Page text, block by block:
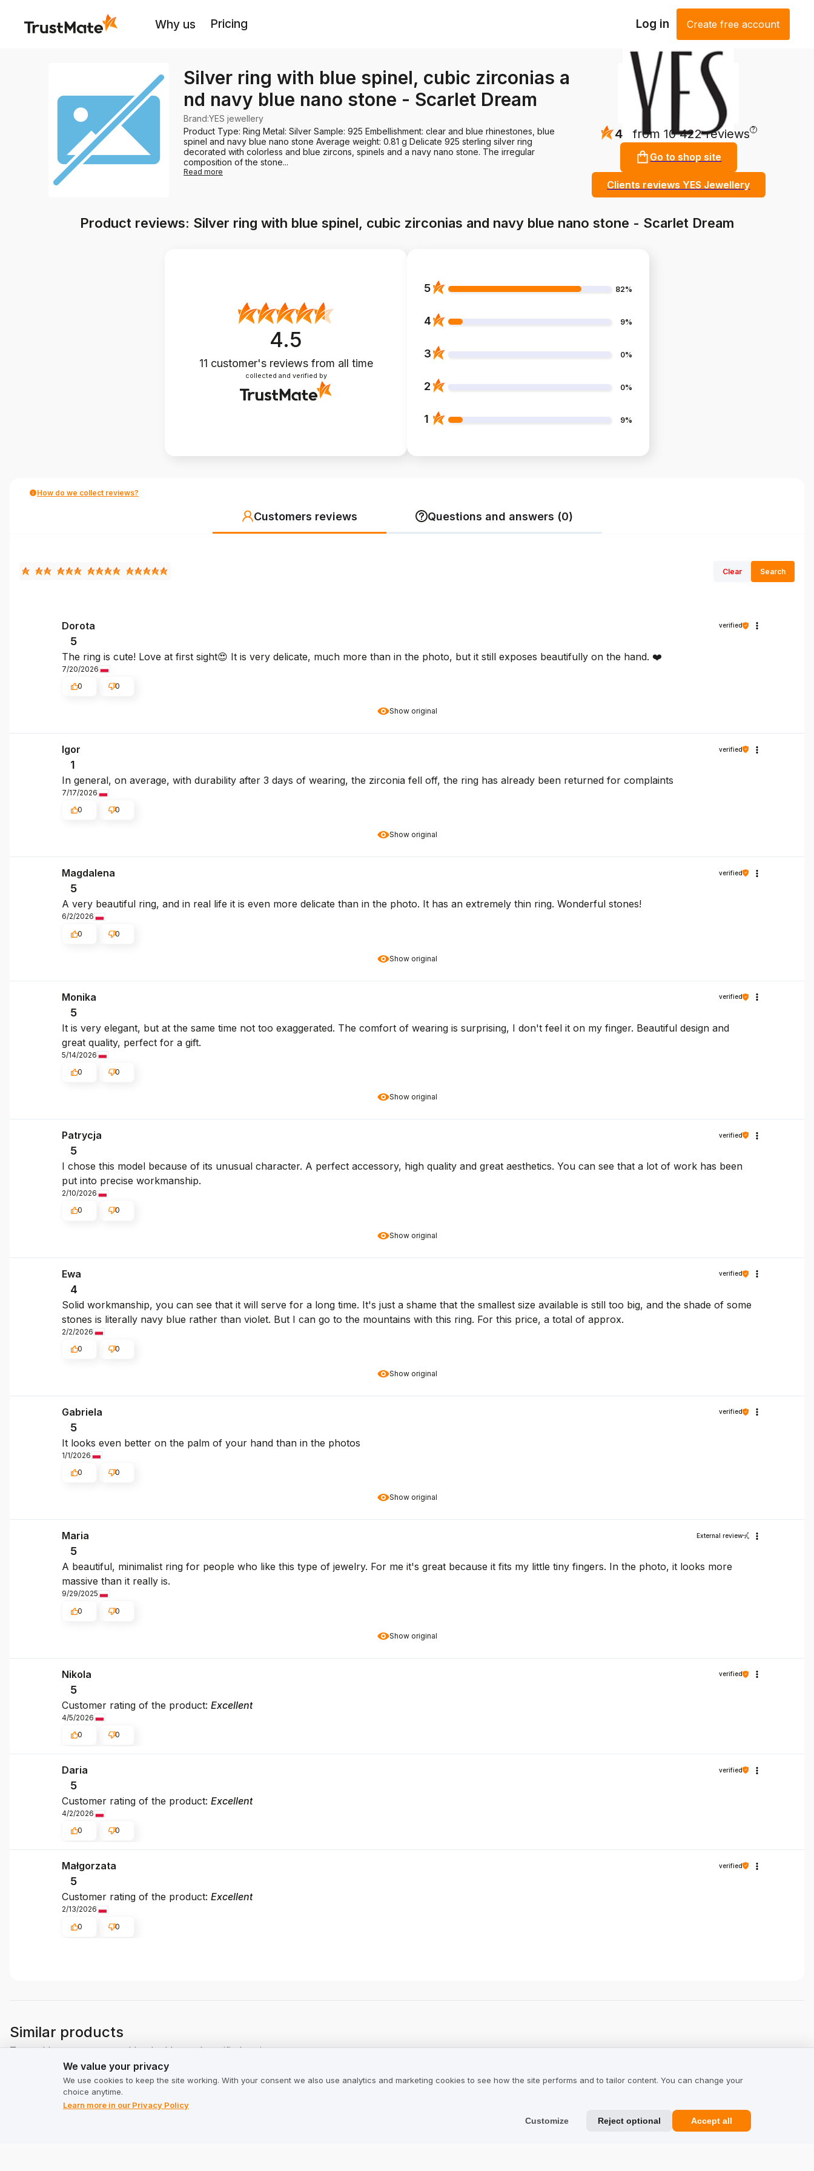
Why us Pricing Log in Create free account
Silver ring with blue spinel, cubic zirconias a
nd navy blue nano stone - Scarlet Dream
Brand:YES jewellery
Product Type: Ring Metal: Silver Sample: 925 Embellishment: clear and blue rhinestones, blue
spinel and navy blue nano stone Average weight: 0.81 g Delicate 925 sterling silver ring
decorated with colorless and blue zircons, spinels and a navy nano stone. The irregular
composition of the stone...
Read more
4.8from 10 422 reviews ?
Go to shop site
Clients reviews YES Jewellery
Product reviews: Silver ring with blue spinel, cubic zirconias and navy blue nano stone - Scarlet Dream
4.5
11 customer's reviews from all time
collected and verified by
5 82%
4 9%
3 0%
2 0%
1 9%
How do we collect reviews?
Customers reviews Questions and answers (0)
Clear Search
Show original
Dorota verified
5
The ring is cute! Love at first sight😍 It is very delicate, much more than in the photo, but it still exposes beautifully on the hand. ❤️
7/20/2026
0
0
Show original
Igor verified
1
In general, on average, with durability after 3 days of wearing, the zirconia fell off, the ring has already been returned for complaints
7/17/2026
0
0
Show original
Magdalena verified
5
A very beautiful ring, and in real life it is even more delicate than in the photo. It has an extremely thin ring. Wonderful stones!
6/2/2026
0
0
Show original
Monika verified
5
It is very elegant, but at the same time not too exaggerated. The comfort of wearing is surprising, I don't feel it on my finger. Beautiful design and
great quality, perfect for a gift.
5/14/2026
0
0
Show original
Patrycja verified
5
I chose this model because of its unusual character. A perfect accessory, high quality and great aesthetics. You can see that a lot of work has been
put into precise workmanship.
2/10/2026
0
0
Show original
Ewa verified
4
Solid workmanship, you can see that it will serve for a long time. It's just a shame that the smallest size available is still too big, and the shade of some
stones is literally navy blue rather than violet. But I can go to the mountains with this ring. For this price, a total of approx.
2/2/2026
0
0
Show original
Gabriela verified
5
It looks even better on the palm of your hand than in the photos
1/1/2026
0
0
Show original
Maria External review
5
A beautiful, minimalist ring for people who like this type of jewelry. For me it's great because it fits my little tiny fingers. In the photo, it looks more
massive than it really is.
9/29/2025
0
0
Nikola verified
5
Customer rating of the product: Excellent
4/5/2026
0
0
Daria verified
5
Customer rating of the product: Excellent
4/2/2026
0
0
Małgorzata verified
5
Customer rating of the product: Excellent
2/13/2026
0
0
Similar products
Trusted by customers and backed by real, verified reviews.
We value your privacy
We use cookies to keep the site working. With your consent we also use analytics and marketing cookies to see how the site performs and to tailor content. You can change your
choice anytime.
Learn more in our Privacy Policy
Customize
Reject optional Accept all